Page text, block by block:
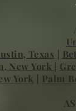
Texas
New York
York
Palm